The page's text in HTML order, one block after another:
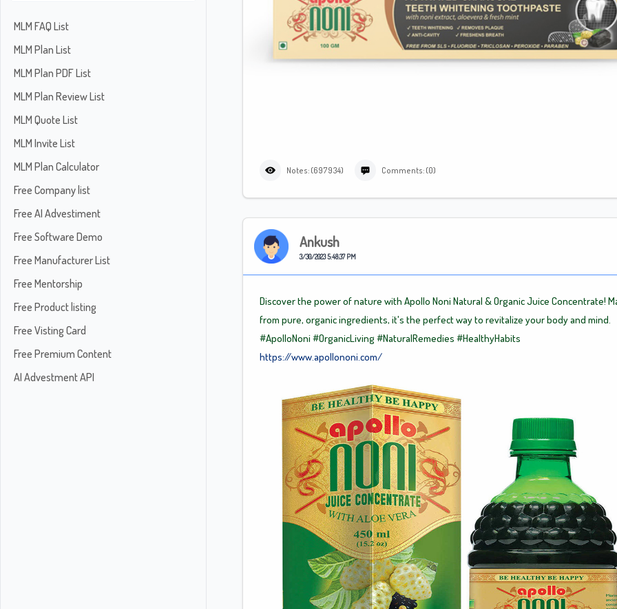
MLM FAQ List
MLM Plan List
MLM Plan PDF List
MLM Plan Review List
MLM Quote List
MLM Invite List
MLM Plan Calculator
Free Company list
Free AI Advestiment
Free Software Demo
Free Manufacturer List
Free Mentorship
Free Product listing
Free Visting Card
Free Premium Content
AI Advestment API
Notes: (697934) Comments: (0)
Ankush
3/30/2023 5:48:37 PM
Discover the power of nature with Apollo Noni Natural & Organic Juice Concentrate!
from pure, organic ingredients, it's the perfect way to revitalize your body and mind.
#ApolloNoni#OrganicLiving #NaturalRemedies #HealthyHabits
https://www.apollononi.com/